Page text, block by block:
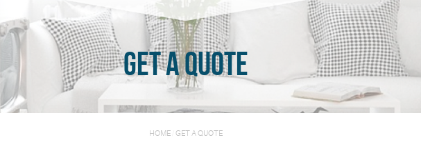
Get a quote
HOME GET A QUOTE